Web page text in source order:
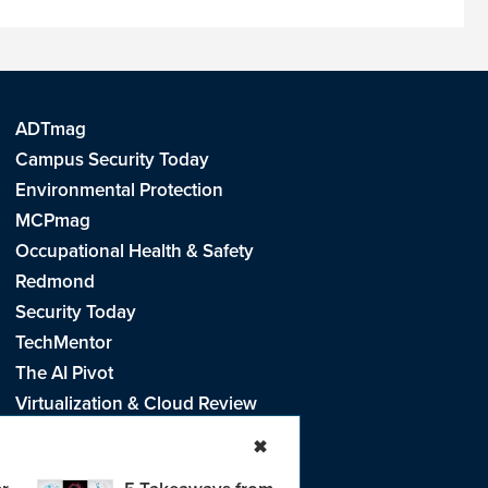
✖
ADTmag
Campus Security Today
Environmental Protection
MCPmag
Occupational Health & Safety
Redmond
Security Today
TechMentor
The AI Pivot
Virtualization & Cloud Review